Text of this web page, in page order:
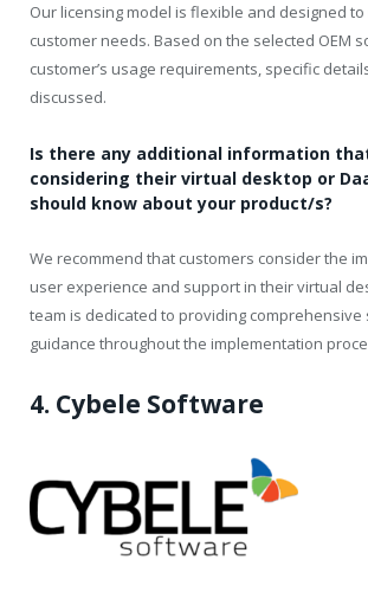
Our licensing model is flexible and designed
customer needs. Based on the selected OEM
customer’s usage requirements, specific
discussed.
Is there any additional information
considering their virtual desktop or
should know about your product/s?
We recommend that customers consider the
user experience and support in their virtual
team is dedicated to providing comprehensive
guidance throughout the implementation
4. Cybele Software